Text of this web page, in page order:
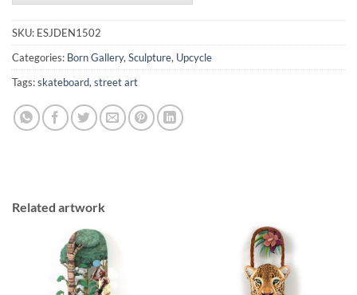
SKU: ESJDEN1502
Categories: Born Gallery,Sculpture, Upcycle
Tags:skateboard,street art
Related artwork